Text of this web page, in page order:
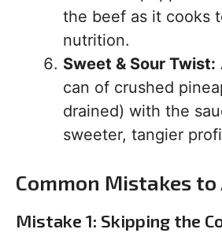
the beef as it cooks
nutrition.
Sweet & Sour Twist:
can of crushed
drained) with the
sweeter, tangier
Common Mistakes to
Mistake 1: Skipping the